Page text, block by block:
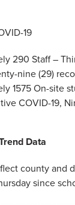
19
290 Staff –
nine (29)
1575 On-site
COVID-19,
Data
county and
since